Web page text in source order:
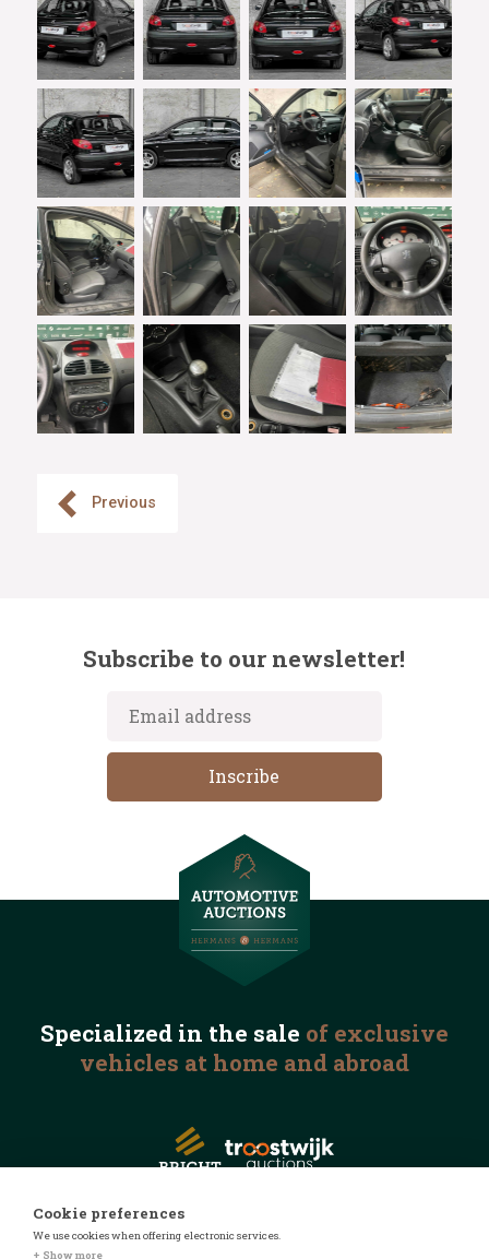
Previous
Subscribe to our newsletter!
Specialized in the sale of exclusive
vehicles at home and abroad
© 2026 Automotive Auctions
Cookie preferences
We use cookies when offering electronic services.
+ Show more